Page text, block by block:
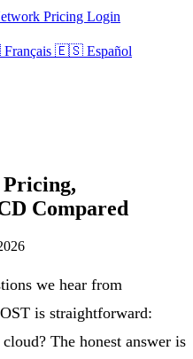
Pricing Login
Français 🇪🇸 Español
Compared
we hear from
is straightforward:
The honest answer is